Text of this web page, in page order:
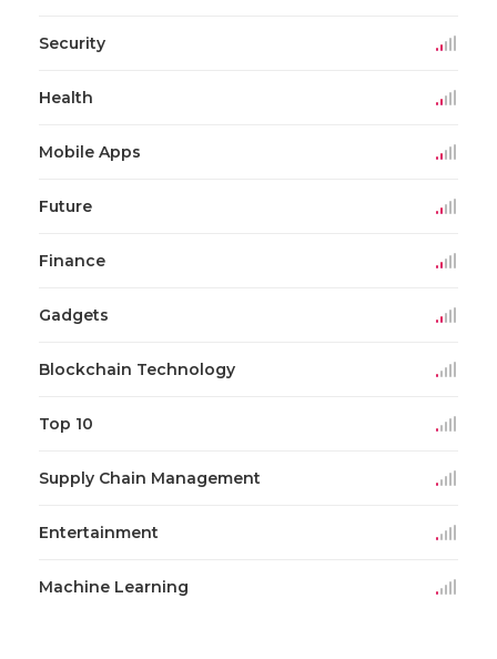
Security
Health
Mobile Apps
Future
Finance
Gadgets
Blockchain Technology
Top 10
Supply Chain Management
Entertainment
Machine Learning